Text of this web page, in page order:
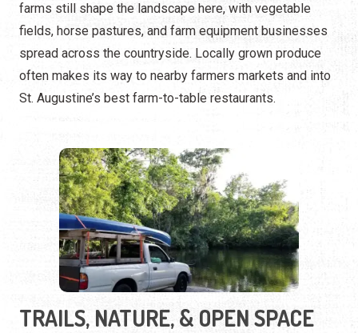
farms still shape the landscape here, with vegetable
fields, horse pastures, and farm equipment businesses
spread across the countryside. Locally grown produce
often makes its way to nearby farmers markets and into
St. Augustine’s best farm-to-table restaurants.
TRAILS, NATURE, & OPEN SPACE